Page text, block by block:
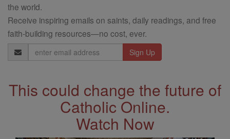
the world.
Receive inspiring emails on saints, daily readings, and free
faith-building resources—no cost, ever.
Email
Address
This could change the future of
Catholic Online.
Watch Now